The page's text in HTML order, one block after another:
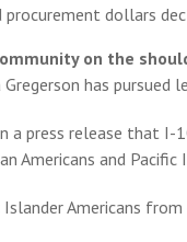
dollars
on the
has
a press release that
Americans and
Islander Americans